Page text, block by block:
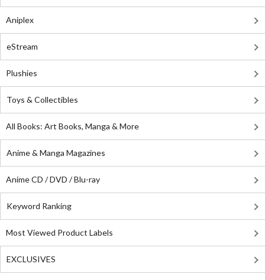
Aniplex
eStream
Plushies
Toys & Collectibles
All Books: Art Books, Manga & More
Anime & Manga Magazines
Anime CD / DVD / Blu-ray
Keyword Ranking
Most Viewed Product Labels
EXCLUSIVES